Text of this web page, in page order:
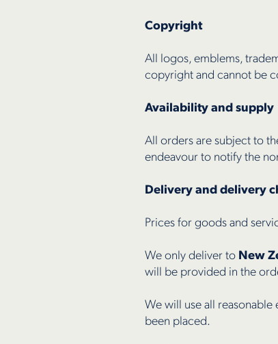
Copyright
All logos, emblems,
copyright and cannot be
Availability and supply
All orders are subject to
endeavour to notify the
Delivery and delivery
Prices for goods and
We only deliver to New
will be provided in the
We will use all
been placed.